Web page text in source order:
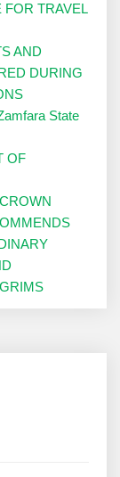
FOR TRAVEL
AND
DURING
State
OF